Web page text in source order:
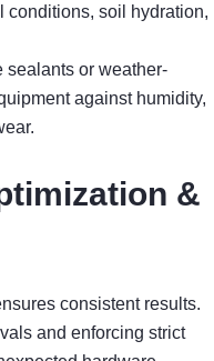
conditions, soil hydration,
sealants or weather-
against humidity,
&
consistent results.
and enforcing strict